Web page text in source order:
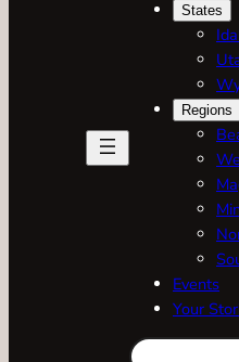
States
Regions
Events
Your
Search